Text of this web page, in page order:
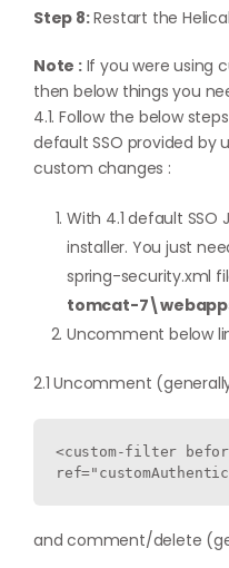
Step 8:Restart the
Note :If you were using
then below things you
4.1. Follow the below
default SSO provided by
custom changes :
With 4.1 default SSO
installer. You just
spring-security.xml
tomcat-
Uncomment below
2.1 Uncomment
<custom-filter
and comment/delete